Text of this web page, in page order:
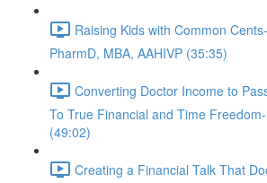
Raising Kids with Common
PharmD, MBA, AAHIVP (35:35)
Converting Doctor Income to
To True Financial and Time
(49:02)
Creating a Financial Talk That